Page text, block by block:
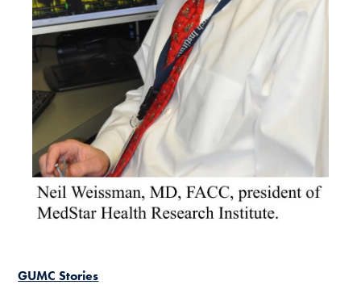
GUMC Stories